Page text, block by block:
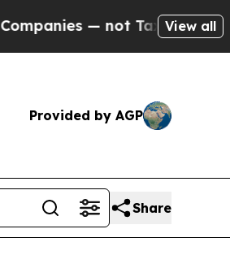
— not Taxpayers — theView all
Provided by AGP
Share